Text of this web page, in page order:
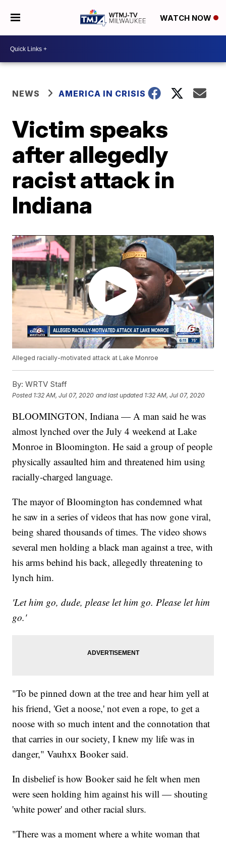
WATCH NOW
NEWS AMERICA IN CRISIS
Victim speaks
after allegedly
racist attack in
Indiana
Alleged racially-motivated attack at Lake Monroe
By: WRTV Staff
Posted 1:32 AM, Jul 07, 2020 and last updated 1:32 AM, Jul 07, 2020
BLOOMINGTON, Indiana — A man said he was
almost lynched over the July 4 weekend at Lake
Monroe in Bloomington. He said a group of people
physically assaulted him and threatened him using
racially-charged language.
The mayor of Bloomington has condemned what
he saw in a series of videos that has now gone viral,
being shared thousands of times. The video shows
several men holding a black man against a tree, with
his arms behind his back, allegedly threatening to
lynch him.
'Let him go, dude, please let him go. Please let him
go.'
"To be pinned down at the tree and hear him yell at
his friend, 'Get a noose,' not even a rope, to get a
noose with so much intent and the connotation that
that carries in our society, I knew my life was in
danger," Vauhxx Booker said.
In disbelief is how Booker said he felt when men
were seen holding him against his will — shouting
'white power' and other racial slurs.
"There was a moment where a white woman that